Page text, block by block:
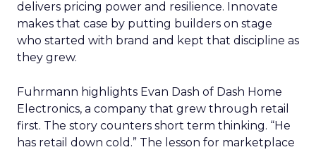
delivers pricing power and resilience. Innovate
makes that case by putting builders on stage
who started with brand and kept that discipline as
they grew.
Fuhrmann highlights Evan Dash of Dash Home
Electronics, a company that grew through retail
first. The story counters short term thinking. “He
has retail down cold.” The lesson for marketplace